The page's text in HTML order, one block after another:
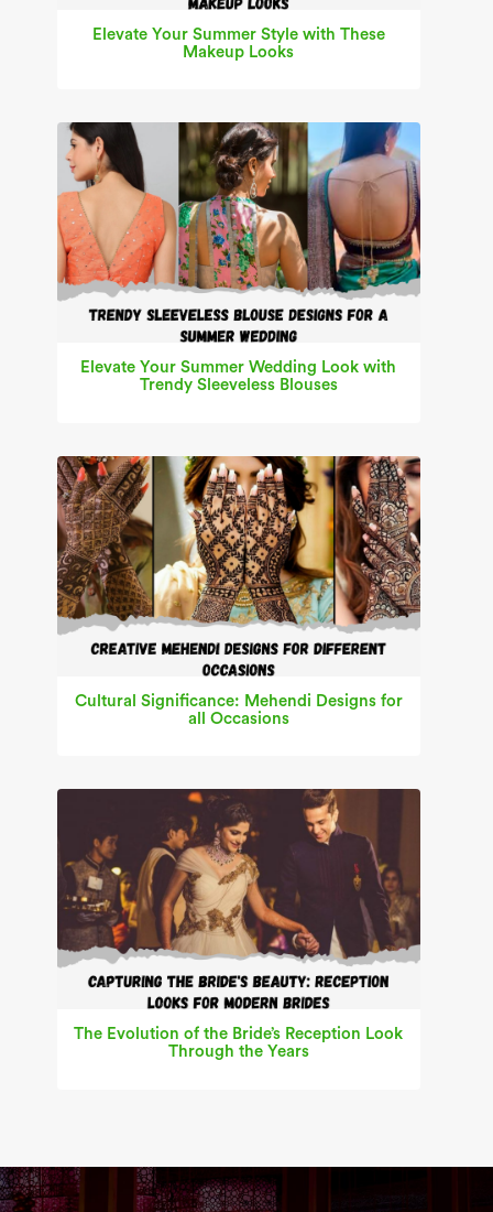
Elevate Your Summer Style with These
Makeup Looks
Elevate Your Summer Wedding Look with
Trendy Sleeveless Blouses
Cultural Significance: Mehendi Designs for
all Occasions
The Evolution of the Bride’s Reception Look
Through the Years